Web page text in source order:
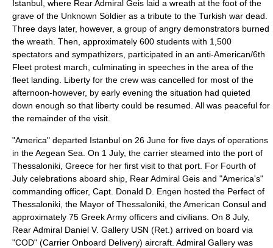
Istanbul, where Rear Admiral Geis laid a wreath at the foot of the
grave of the Unknown Soldier as a tribute to the Turkish war dead.
Three days later, however, a group of angry demonstrators burned
the wreath. Then, approximately 600 students with 1,500
spectators and sympathizers, participated in an anti-American/6th
Fleet protest march, culminating in speeches in the area of the
fleet landing. Liberty for the crew was cancelled for most of the
afternoon-however, by early evening the situation had quieted
down enough so that liberty could be resumed. All was peaceful for
the remainder of the visit.
"America" departed Istanbul on 26 June for five days of operations
in the Aegean Sea. On 1 July, the carrier steamed into the port of
Thessaloniki , Greece for her first visit to that port. For Fourth of
July celebrations aboard ship, Rear Admiral Geis and "America's"
commanding officer, Capt. Donald D. Engen hosted the Perfect of
Thessaloniki, the Mayor of Thessaloniki, the American Consul and
approximately 75 Greek Army officers and civilians. On 8 July,
Rear Admiral Daniel V. Gallery USN (Ret.) arrived on board via
"COD" (Carrier Onboard Delivery) aircraft. Admiral Gallery was